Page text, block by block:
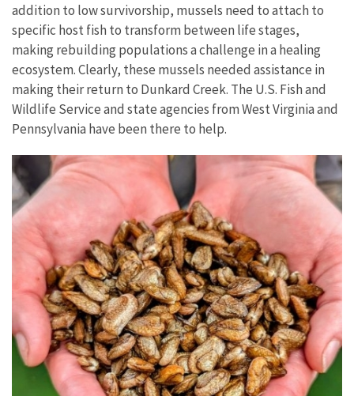
addition to low survivorship, mussels need to attach to
specific host fish to transform between life stages,
making rebuilding populations a challenge in a healing
ecosystem. Clearly, these mussels needed assistance in
making their return to Dunkard Creek. The U.S. Fish and
Wildlife Service and state agencies from West Virginia and
Pennsylvania have been there to help.